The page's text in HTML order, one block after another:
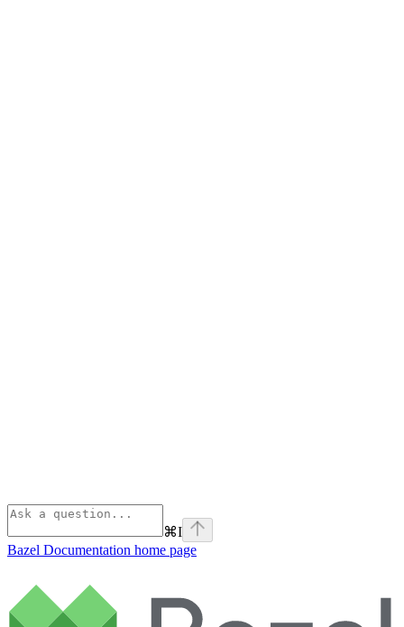
⌘I
Bazel Documentation home page